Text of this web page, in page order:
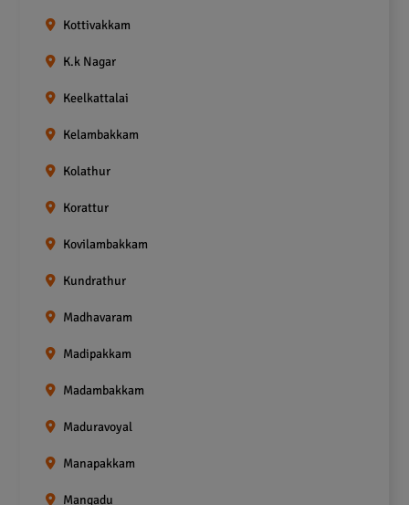
Kottivakkam
K.k Nagar
Keelkattalai
Kelambakkam
Kolathur
Korattur
Kovilambakkam
Kundrathur
Madhavaram
Madipakkam
Madambakkam
Maduravoyal
Manapakkam
Mangadu